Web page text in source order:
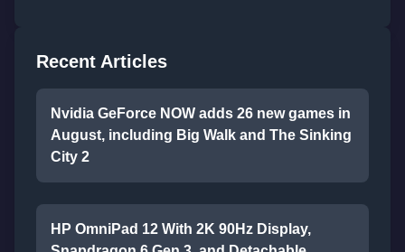
Recent Articles
Nvidia GeForce NOW adds 26 new games in
August, including Big Walk and The Sinking
City 2
HP OmniPad 12 With 2K 90Hz Display,